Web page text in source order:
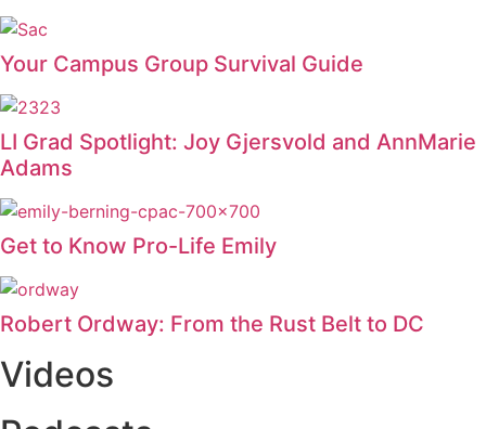
Your Campus Group Survival Guide
LI Grad Spotlight: Joy Gjersvold and AnnMarie
Adams
Get to Know Pro-Life Emily
Robert Ordway: From the Rust Belt to DC
Videos